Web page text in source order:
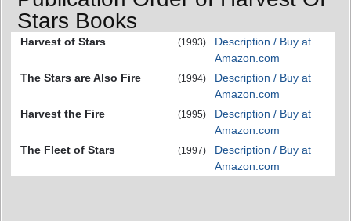
Stars Books
Harvest of Stars (1993)
Description / Buy at
Amazon.com
The Stars are Also Fire
(1994)
Description / Buy at
Amazon.com
Harvest the Fire
(1995)
Description / Buy at
Amazon.com
The Fleet of Stars
(1997)
Description / Buy at
Amazon.com